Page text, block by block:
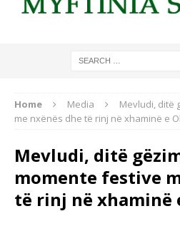
Home Media
Mevludi, ditë
me nxënës dhe të rinj në xhaminë e
Mevludi, ditë
momente festive
të rinj në xhaminë